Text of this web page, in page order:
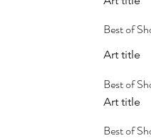
Best of
Art title
Best of
Art title
Best of